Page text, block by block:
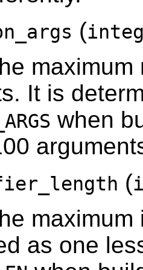
(
It is
when
(
as one